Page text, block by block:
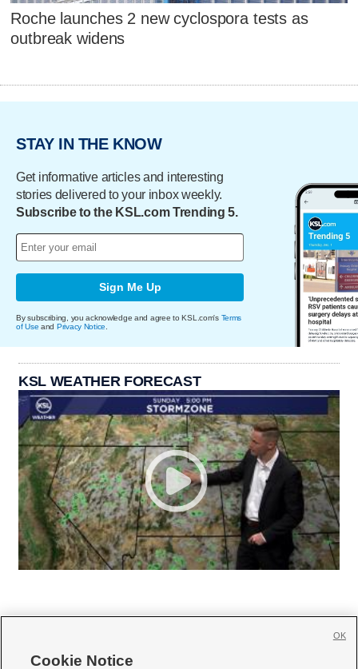
Roche launches 2 new cyclospora tests as
outbreak widens
STAY IN THE KNOW
Get informative articles and interesting
stories delivered to your inbox weekly.
Subscribe to the KSL.com Trending 5.
Sign Me Up
By subscribing, you acknowledge and agree to KSL.com's Terms
of Use and Privacy Notice
KSL WEATHER FORECAST
Cookie Notice
OK